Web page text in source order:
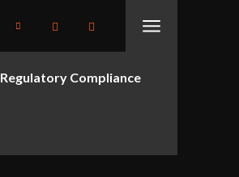
Regulatory Compliance